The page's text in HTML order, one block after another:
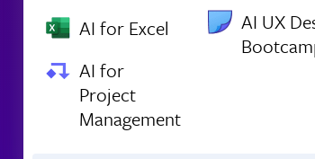
AI for Excel
AI for
Project
Management
AI UX